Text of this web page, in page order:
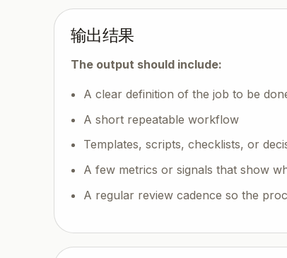
输出结果
The output should include:
A clear definition of the job to be
A short repeatable workflow
Templates, scripts, checklists, or
A few metrics or signals that show
A regular review cadence so the